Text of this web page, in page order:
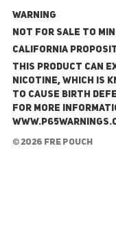
WARNING
NOT FOR SALE TO
California
This product can
nicotine, which is
to cause birth
For more
© 2026 FRE Pouch